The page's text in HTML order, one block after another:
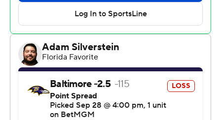
while Xavier Worthy returned from a shoulder injury to
catch five passes for 83 yards, igniting a Kansas City
offense that had been struggling to find its footing
through the first three weeks.
“We've been making little mistakes here and there and
that causes frustration,” Mahomes said, “but we've been
learning from them. I've been proud of the guys for the
way they've responded, getting better every week.”